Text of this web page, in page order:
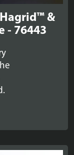
&
- 76443